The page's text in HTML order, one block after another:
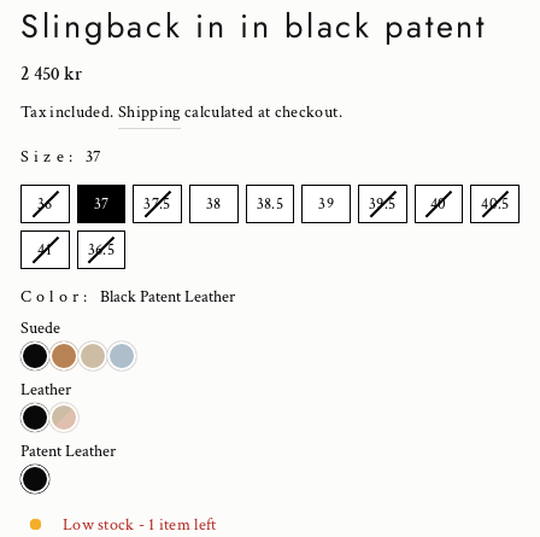
Slingback in in black patent
Regular
price
2 450 kr
Tax included. Shipping calculated at checkout.
Size :37
SIZE
36 37 37.5 38 38.5 39 39.5 40 40.5
41 36.5
Color:Black Patent Leather
Suede
Leather
Patent Leather
Low stock - 1 item left